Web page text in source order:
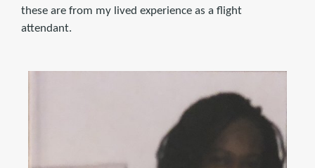
these are from my lived experience as a flight
attendant.